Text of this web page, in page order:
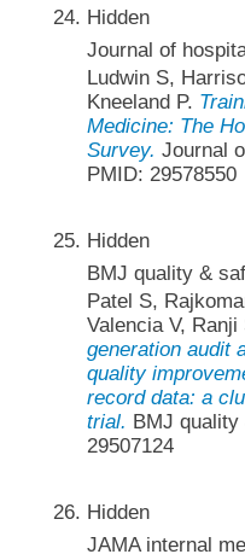
Hidden
Journal of
Ludwin S,
Kneeland P.
Medicine: The
Survey. Journal
PMID: 29578550
Hidden
BMJ quality &
Patel S,
Valencia V,
generation audit
quality
record data: a
trial. BMJ
29507124
Hidden
JAMA internal